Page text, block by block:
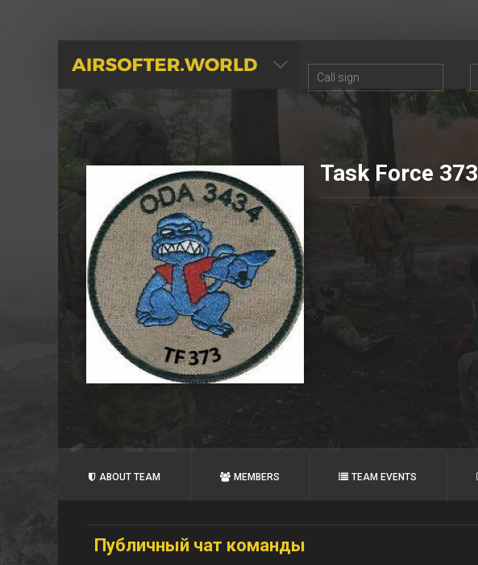
AIRSOFTER.WORLD
Task Force 373
ABOUT TEAM MEMBERS TEAM EVENTS
Публичный чат команды